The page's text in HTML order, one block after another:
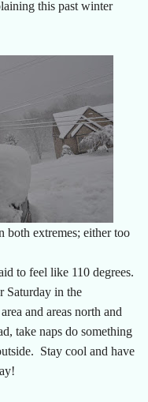
this past winter
both extremes; either too
to feel like 110 degrees.
Saturday in the
and areas north and
take naps do something
Stay cool and have